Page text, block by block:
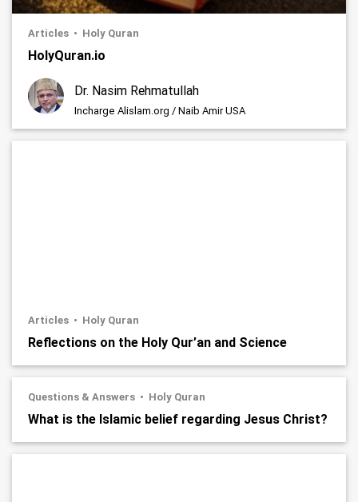
Articles Holy Quran
HolyQuran.io
Dr. Nasim Rehmatullah
Incharge Alislam.org / Naib Amir USA
Articles Holy Quran
Reflections on the Holy Qur’an and Science
Questions & Answers Holy Quran
What is the Islamic belief regarding Jesus Christ?